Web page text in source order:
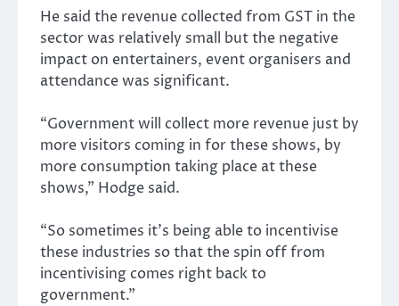
He said the revenue collected from GST in the
sector was relatively small but the negative
impact on entertainers, event organisers and
attendance was significant.
“Government will collect more revenue just by
more visitors coming in for these shows, by
more consumption taking place at these
shows,” Hodge said.
“So sometimes it’s being able to incentivise
these industries so that the spin off from
incentivising comes right back to
government.”